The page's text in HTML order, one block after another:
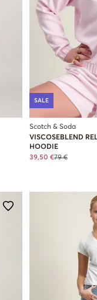
SALE
Scotch & Soda
VISCOSEBLEND
HOODIE
39,50 €79 €